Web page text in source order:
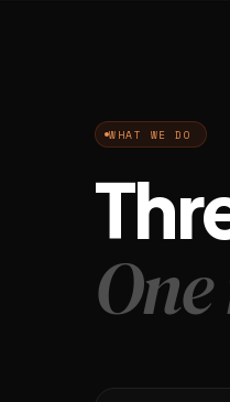
WHAT WE DO